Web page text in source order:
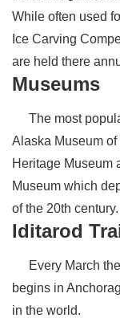
While often used
Ice Carving
are held there
Museums
The most
Alaska Museum
Heritage Museum
Museum which
of the 20th century.
Iditarod
Every March
begins in
in the world.